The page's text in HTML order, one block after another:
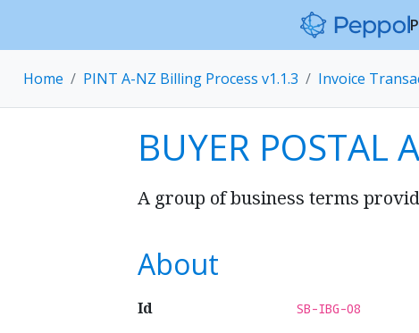
Home PINT A-NZ Billing Process v1.1.3 Invoice
BUYER POSTAL
A group of business terms
About
Id SB-IBG-08